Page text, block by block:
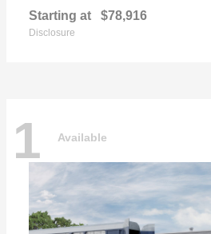
Starting at $78,916
Disclosure
1 Available